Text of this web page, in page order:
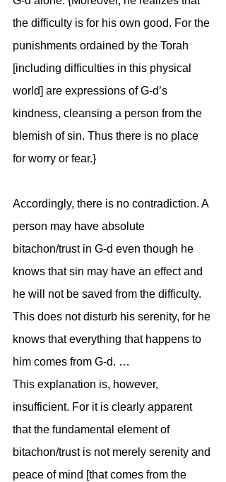
the difficulty is for his own good. For the
punishments ordained by the Torah
[including difficulties in this physical
world] are expressions of G-d’s
kindness, cleansing a person from the
blemish of sin. Thus there is no place
for worry or fear.}
Accordingly, there is no contradiction. A
person may have absolute
bitachon/trust in G-d even though he
knows that sin may have an effect and
he will not be saved from the difficulty.
This does not disturb his serenity, for he
knows that everything that happens to
him comes from G-d. …
This explanation is, however,
insufficient. For it is clearly apparent
that the fundamental element of
bitachon/trust is not merely serenity and
peace of mind [that comes from the